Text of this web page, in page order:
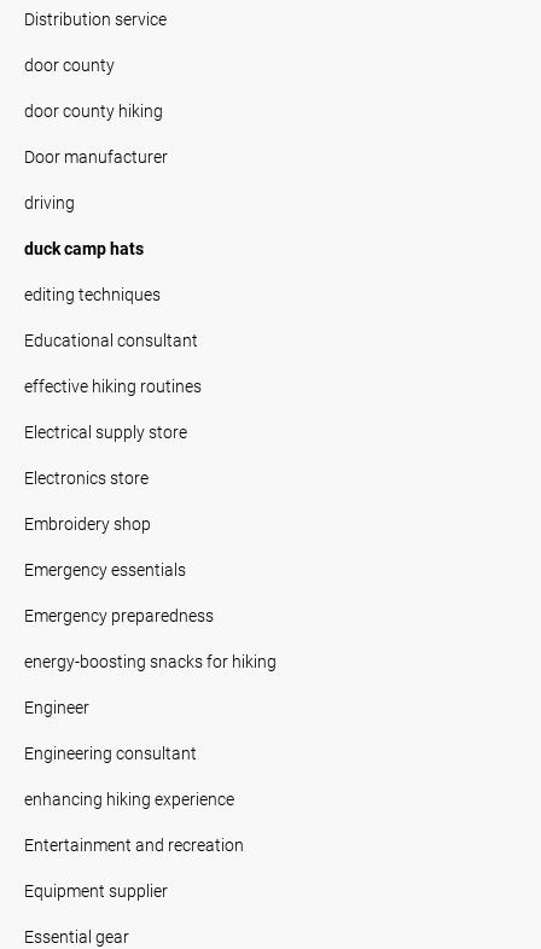
Distribution service
door county
door county hiking
Door manufacturer
driving
duck camp hats
editing techniques
Educational consultant
effective hiking routines
Electrical supply store
Electronics store
Embroidery shop
Emergency essentials
Emergency preparedness
energy-boosting snacks for hiking
Engineer
Engineering consultant
enhancing hiking experience
Entertainment and recreation
Equipment supplier
Essential gear